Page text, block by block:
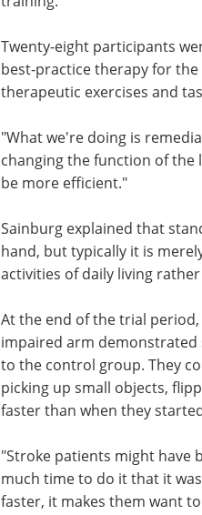
Twenty-eight participants
best-practice therapy for
therapeutic exercises and
"What we're doing is
changing the function of the
be more efficient."
Sainburg explained that
hand, but typically it is
activities of daily living
At the end of the trial
impaired arm
to the control group. They
picking up small objects,
faster than when they
"Stroke patients might have
much time to do it that it
faster, it makes them want